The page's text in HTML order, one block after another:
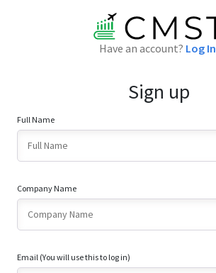
Have an account? Log In
Sign up
Full Name
Company Name
Email (You will use this to log in)